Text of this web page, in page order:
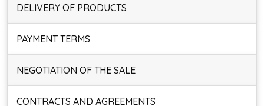
DELIVERY OF PRODUCTS
PAYMENT TERMS
NEGOTIATION OF THE SALE
CONTRACTS AND AGREEMENTS